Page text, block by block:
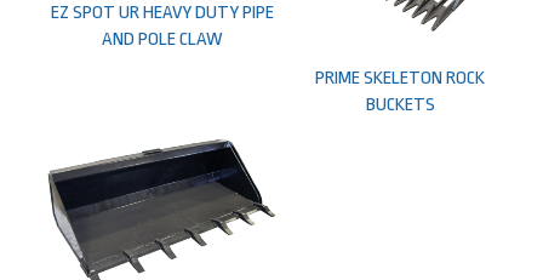
PRIME SKELETON ROCK
BUCKETS
EZ SPOT UR HEAVY DUTY PIPE
AND POLE CLAW